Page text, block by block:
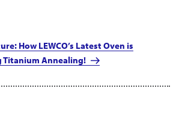
How LEWCO’s Latest Oven is
Titanium Annealing!